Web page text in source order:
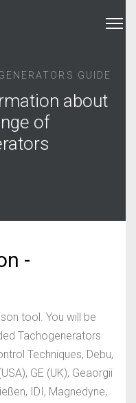
GUIDE
about
of
-
tool. You will be
Tachogenerators
Techniques, Debu,
GE (UK), Geaorgii
IDI, Magnedyne,